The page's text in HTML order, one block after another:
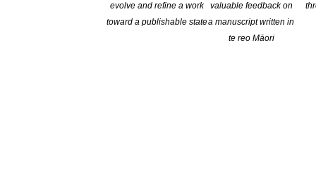
evolve and refine a work
toward a publishable state
valuable feedback on
a manuscript written in
te reo Māori
Healthy Ways to Release Emotions $5,000